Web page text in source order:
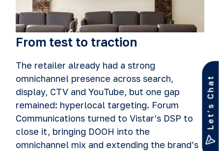
From test to traction
The retailer already had a strong
omnichannel presence across search,
display, CTV and YouTube, but one gap
remained: hyperlocal targeting. Forum
Communications turned to Vistar’s DSP to
close it, bringing DOOH into the
omnichannel mix and extending the brand’s
Let’s Chat